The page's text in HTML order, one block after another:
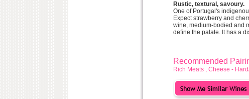
Rustic, textural, savoury.
One of Portugal's
Expect strawberry and
wine, medium-bodied and
define the palate. It has a
Recommended
Rich Meats , Cheese -